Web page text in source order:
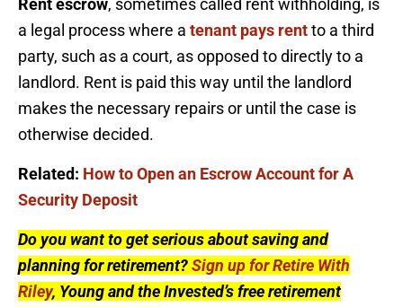
Rent escrow, sometimes called rent withholding, is
a legal process where a tenant pays rentto a third
party, such as a court, as opposed to directly to a
landlord. Rent is paid this way until the landlord
makes the necessary repairs or until the case is
otherwise decided.
Related: How to Open an Escrow Account for A
Security Deposit
Do you want to get serious about saving and
planning for retirement?Sign up for Retire With
Riley, Young and the Invested’s free retirement